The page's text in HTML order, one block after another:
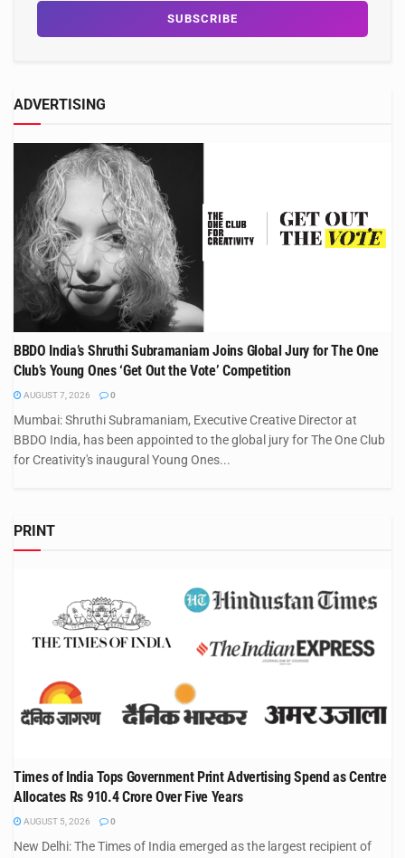
ADVERTISING
BBDO India’s Shruthi Subramaniam Joins Global Jury for The One
Club’s Young Ones ‘Get Out the Vote’ Competition
AUGUST 7, 2026 0
Mumbai: Shruthi Subramaniam, Executive Creative Director at
BBDO India, has been appointed to the global jury for The One Club
for Creativity's inaugural Young Ones...
PRINT
Times of India Tops Government Print Advertising Spend as Centre
Allocates Rs 910.4 Crore Over Five Years
AUGUST 5, 2026 0
New Delhi: The Times of India emerged as the largest recipient of